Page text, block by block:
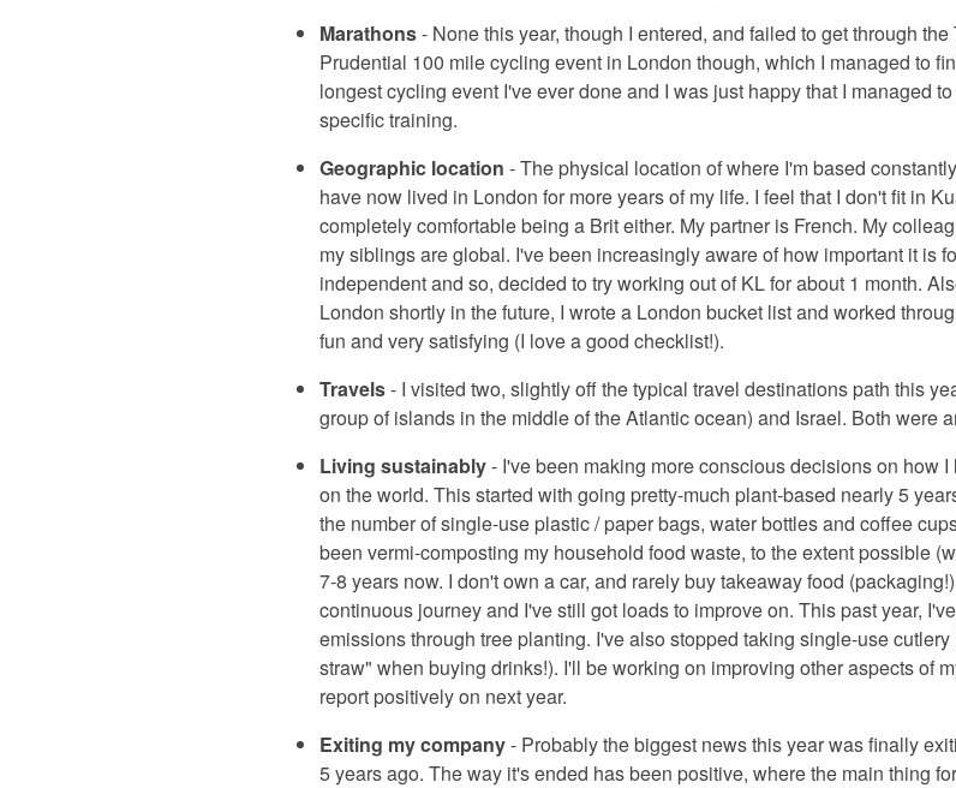
Marathons- None this year, though I entered, and failed to get through
Prudential 100 mile cycling event in London though, which I managed to
longest cycling event I've ever done and I was just happy that I managed
specific training.
Geographic location - The physical location of where I'm based
have now lived in London for more years of my life. I feel that I don't fit in
completely comfortable being a Brit either. My partner is French. My
my siblings are global. I've been increasingly aware of how important it is
independent and so, decided to try working out of KL for about 1 month.
London shortly in the future, I wrote a London bucket list and worked
fun and very satisfying (I love a good checklist!).
Travels- I visited two, slightly off the typical travel destinations path this
group of islands in the middle of the Atlantic ocean) and Israel. Both were
Living sustainably- I've been making more conscious decisions on how
on the world. This started with going pretty-much plant-based nearly 5
the number of single-use plastic / paper bags, water bottles and coffee
been vermi-composting my household food waste, to the extent possible
7-8 years now. I don't own a car, and rarely buy takeaway food
continuous journey and I've still got loads to improve on. This past year,
emissions through tree planting. I've also stopped taking single-use
straw" when buying drinks!). I'll be working on improving other aspects of
report positively on next year.
Exiting my company- Probably the biggest news this year was finally
5 years ago. The way it's ended has been positive, where the main thing